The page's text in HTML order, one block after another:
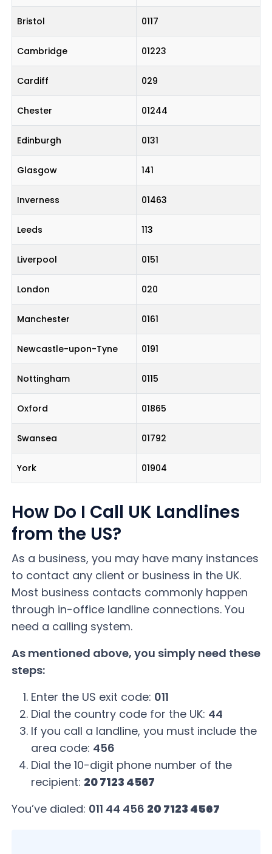
Bristol 0117
Cambridge 01223
Cardiff 029
Chester 01244
Edinburgh 0131
Glasgow 141
Inverness 01463
Leeds 113
Liverpool 0151
London 020
Manchester 0161
Newcastle-upon-Tyne 0191
Nottingham 0115
Oxford 01865
Swansea 01792
York 01904
How Do I Call UK Landlines
from the US?
As a business, you may have many instances
to contact any client or business in the UK.
Most business contacts commonly happen
through in-office landline connections. You
need a calling system.
As mentioned above, you simply need these
steps:
Enter the US exit code: 011
Dial the country code for the UK: 44
If you call a landline, you must include the
area code: 456
Dial the 10-digit phone number of the
recipient: 20 7123 4567
You’ve dialed: 011 44 456 20 7123 4567